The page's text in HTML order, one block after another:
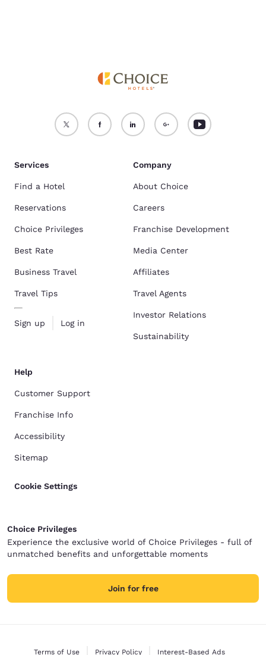
Services
Find a Hotel
Reservations
Choice Privileges
Best Rate
Business Travel
Travel Tips
Sign up Log in
Company
About Choice
Careers
Franchise Development
Media Center
Affiliates
Travel Agents
Investor Relations
Sustainability
Help
Customer Support
Franchise Info
Accessibility
Sitemap
Cookie Settings
Choice Privileges
Experience the exclusive world of Choice Privileges - full of
unmatched benefits and unforgettable moments
Join for free
Terms of Use Privacy Policy Interest-Based Ads